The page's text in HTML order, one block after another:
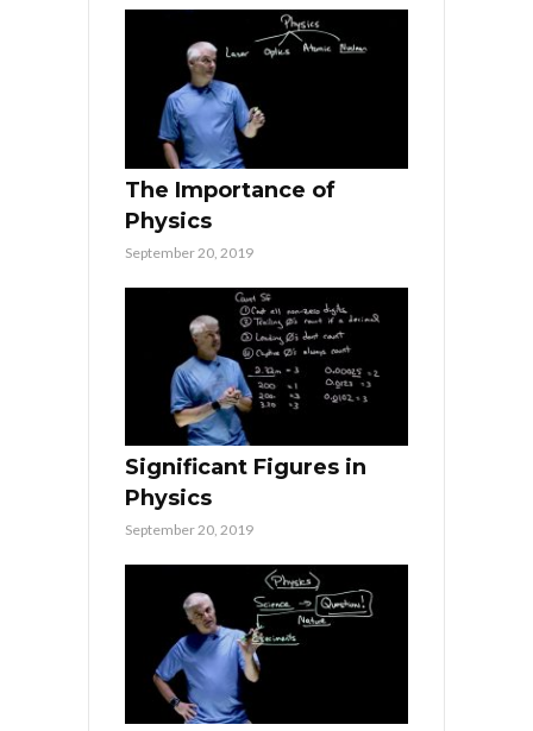
The Importance of
Physics
September 20, 2019
Significant Figures in
Physics
September 20, 2019